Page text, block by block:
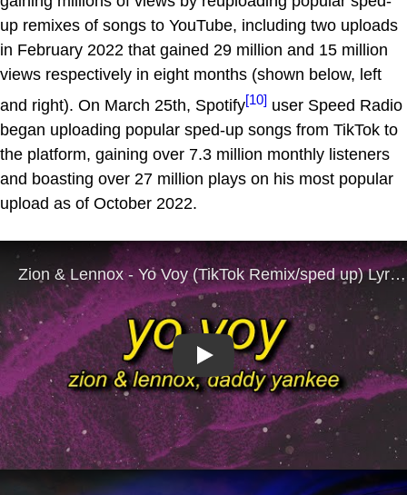
up remixes of songs to YouTube, including two uploads
in February 2022 that gained 29 million and 15 million
views respectively in eight months (shown below, left
and right). On March 25th, Spotify[10] user Speed Radio
began uploading popular sped-up songs from TikTok to
the platform, gaining over 7.3 million monthly listeners
and boasting over 27 million plays on his most popular
upload as of October 2022.
Play